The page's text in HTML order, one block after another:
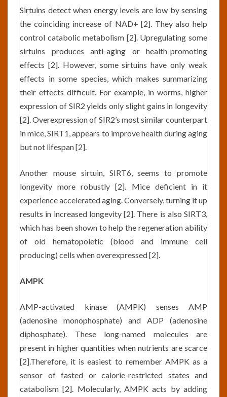
Sirtuins detect when energy levels are low by sensing
the coinciding increase of NAD+ [2]. They also help
control catabolic metabolism [2]. Upregulating some
sirtuins produces anti-aging or health-promoting
effects [2]. However, some sirtuins have only weak
effects in some species, which makes summarizing
their effects difficult. For example, in worms, higher
expression of SIR2 yields only slight gains in longevity
[2]. Overexpression of SIR2’s most similar counterpart
in mice, SIRT1, appears to improve health during aging
but not lifespan [2].
Another mouse sirtuin, SIRT6, seems to promote
longevity more robustly [2]. Mice deficient in it
experience accelerated aging. Conversely, turning it up
results in increased longevity [2]. There is also SIRT3,
which has been shown to help the regeneration ability
of old hematopoietic (blood and immune cell
producing) cells when overexpressed [2].
AMPK
AMP-activated kinase (AMPK) senses AMP
(adenosine monophosphate) and ADP (adenosine
diphosphate). These long-named molecules are
present in higher quantities when nutrients are scarce
[2].Therefore, it is easiest to remember AMPK as a
sensor of fasted or calorie-restricted states and
catabolism [2]. Molecularly, AMPK acts by adding